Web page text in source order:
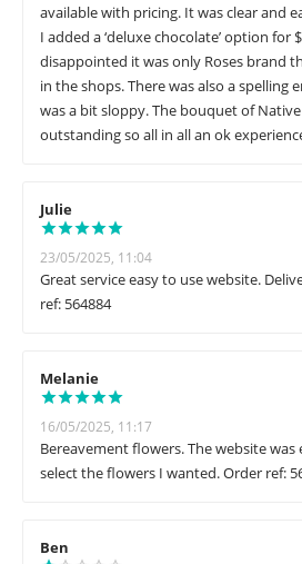
available with pricing. It was clear and
I added a ‘deluxe chocolate’ option for
disappointed it was only Roses brand
in the shops. There was also a spelling
was a bit sloppy. The bouquet of
outstanding so all in all an ok
Julie
23/05/2025, 11:04
Great service easy to use website.
ref: 564884
Melanie
16/05/2025, 11:17
Bereavement flowers. The website was
select the flowers I wanted. Order ref:
Ben